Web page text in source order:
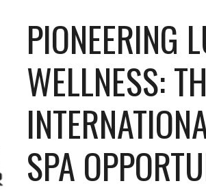
PIONEERING
WELLNESS:
SPA